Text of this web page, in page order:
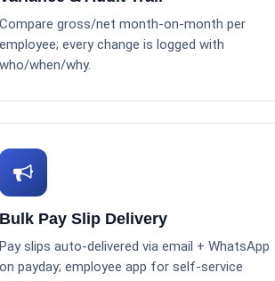
Compare gross/net month-on-month per
employee; every change is logged with
who/when/why.
Bulk Pay Slip Delivery
Pay slips auto-delivered via email + WhatsApp
on payday; employee app for self-service